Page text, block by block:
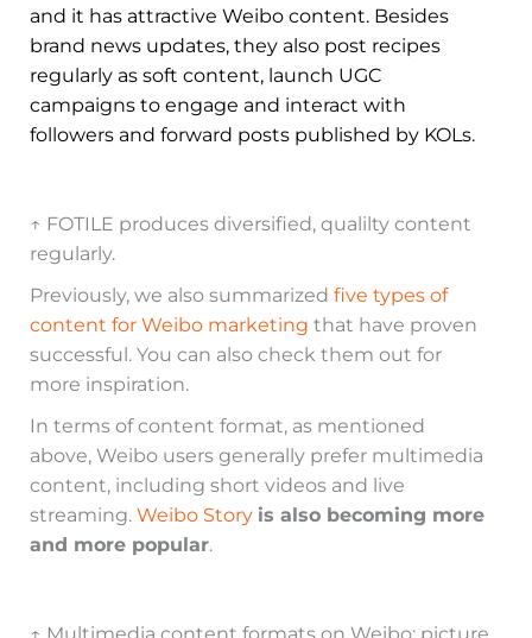
and it has attractive Weibo content. Besides
brand news updates, they also post recipes
regularly as soft content, launch UGC
campaigns to engage and interact with
followers and forward posts published by KOLs.
↑ FOTILE produces diversified, qualilty content
regularly.
Previously, we also summarized five types of
content for Weibo marketing that have proven
successful. You can also check them out for
more inspiration.
In terms of content format, as mentioned
above, Weibo users generally prefer multimedia
content, including short videos and live
streaming. Weibo Story is also becoming more
and more popular.